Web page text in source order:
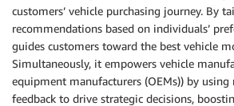
customers’ vehicle purchasing journey. By
recommendations based on individuals’
guides customers toward the best vehicle
Simultaneously, it empowers vehicle
equipment manufacturers (OEMs)) by using
feedback to drive strategic decisions,